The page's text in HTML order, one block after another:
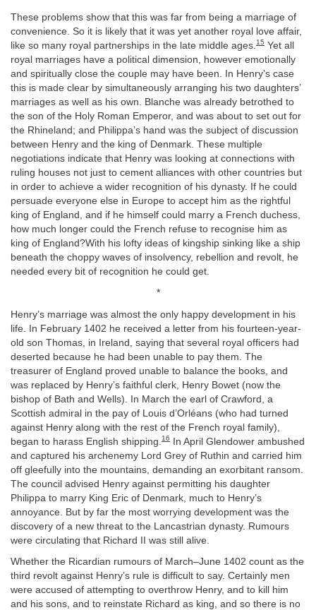
These problems show that this was far from being a marriage of
convenience. So it is likely that it was yet another royal love affair,
like so many royal partnerships in the late middle ages. 15 Yet all
royal marriages have a political dimension, however emotionally
and spiritually close the couple may have been. In Henry’s case
this is made clear by simultaneously arranging his two daughters’
marriages as well as his own. Blanche was already betrothed to
the son of the Holy Roman Emperor, and was about to set out for
the Rhineland; and Philippa’s hand was the subject of discussion
between Henry and the king of Denmark. These multiple
negotiations indicate that Henry was looking at connections with
ruling houses not just to cement alliances with other countries but
in order to achieve a wider recognition of his dynasty. If he could
persuade everyone else in Europe to accept him as the rightful
king of England, and if he himself could marry a French duchess,
how much longer could the French refuse to recognise him as
king of England?With his lofty ideas of kingship sinking like a ship
beneath the choppy waves of insolvency, rebellion and revolt, he
needed every bit of recognition he could get.
*
Henry’s marriage was almost the only happy development in his
life. In February 1402 he received a letter from his fourteen-year-
old son Thomas, in Ireland, saying that several royal officers had
deserted because he had been unable to pay them. The
treasurer of England proved unable to balance the books, and
was replaced by Henry’s faithful clerk, Henry Bowet (now the
bishop of Bath and Wells). In March the earl of Crawford, a
Scottish admiral in the pay of Louis d’Orléans (who had turned
against Henry along with the rest of the French royal family),
began to harass English shipping. 16 In April Glendower ambushed
and captured his archenemy Lord Grey of Ruthin and carried him
off gleefully into the mountains, demanding an exorbitant ransom.
The council advised Henry against permitting his daughter
Philippa to marry King Eric of Denmark, much to Henry’s
annoyance. But by far the most worrying development was the
discovery of a new threat to the Lancastrian dynasty. Rumours
were circulating that Richard II was still alive.
Whether the Ricardian rumours of March–June 1402 count as the
third revolt against Henry’s rule is difficult to say. Certainly men
were accused of attempting to overthrow Henry, and to kill him
and his sons, and to reinstate Richard as king, and so there is no